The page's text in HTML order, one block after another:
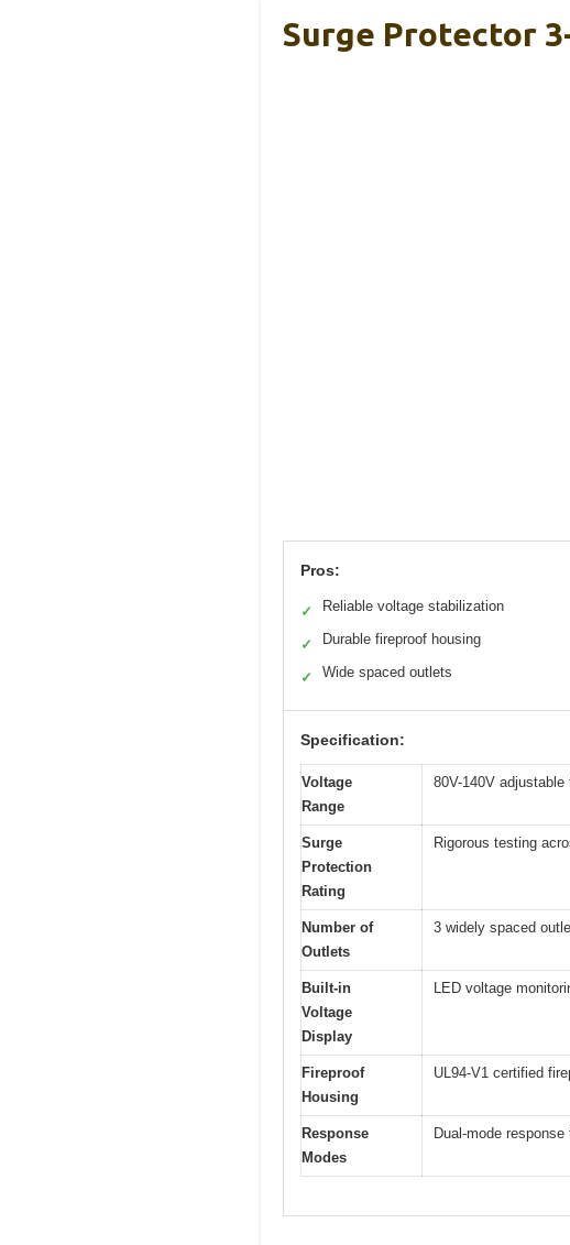
Surge Protector
Pros:
✓ Reliable voltage stabilization
✓ Durable fireproof housing
✓ Wide spaced outlets
Specification:
Voltage
Range
80V-140V adjustable
Surge
Protection
Rating
Rigorous testing
Number of
Outlets
3 widely spaced
Built-in
Voltage
Display
LED voltage
Fireproof
Housing
UL94-V1 certified
Response
Modes
Dual-mode